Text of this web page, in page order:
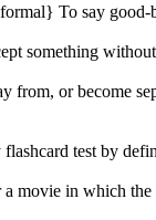
To say
something
from, or become
flashcard test by
movie in which